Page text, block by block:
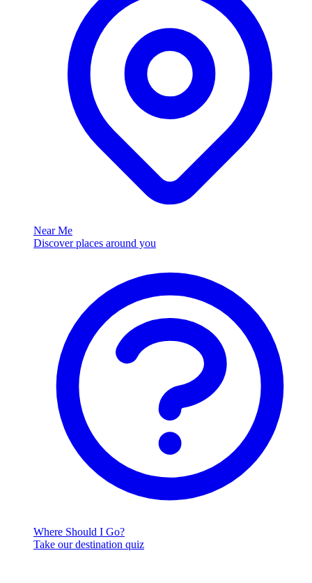
Near Me
Discover places around you
Where Should I Go?
Take our destination quiz